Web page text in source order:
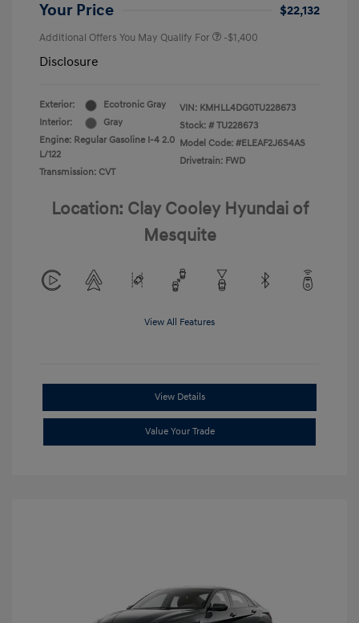
Your Price $22,132
Additional Offers You May Qualify For -$1,400
Disclosure
Exterior:
Ecotronic Gray
Interior:
Gray
Engine: Regular Gasoline I-4 2.0
L/122
Transmission: CVT
VIN: KMHLL4DG0TU228673
Stock: # TU228673
Model Code: #ELEAF2J6S4AS
Drivetrain: FWD
Location: Clay Cooley Hyundai of
Mesquite
View All Features
View Details
Value Your Trade